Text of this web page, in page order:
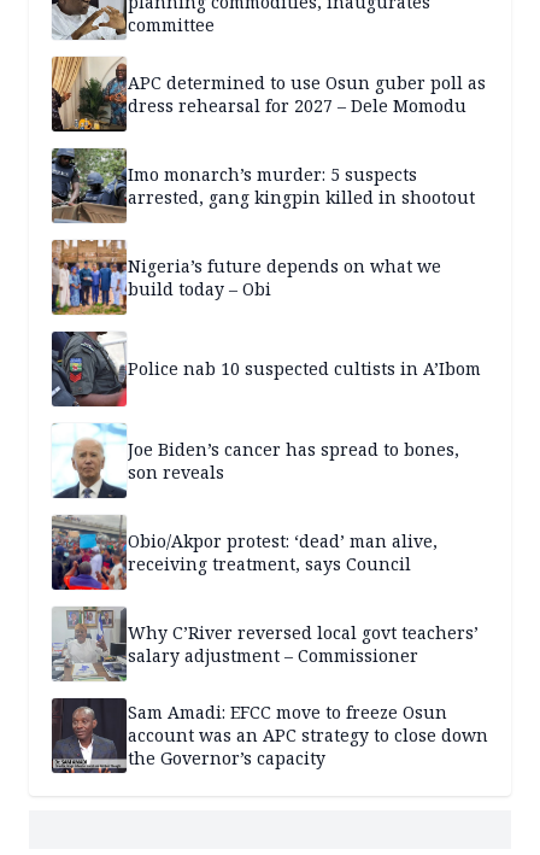
committee
APC determined to use Osun guber poll as
dress rehearsal for 2027 – Dele Momodu
Imo monarch’s murder: 5 suspects
arrested, gang kingpin killed in shootout
Nigeria’s future depends on what we
build today – Obi
Police nab 10 suspected cultists in A’Ibom
Joe Biden’s cancer has spread to bones,
son reveals
Obio/Akpor protest: ‘dead’ man alive,
receiving treatment, says Council
Why C’River reversed local govt teachers’
salary adjustment – Commissioner
Sam Amadi: EFCC move to freeze Osun
account was an APC strategy to close down
the Governor’s capacity